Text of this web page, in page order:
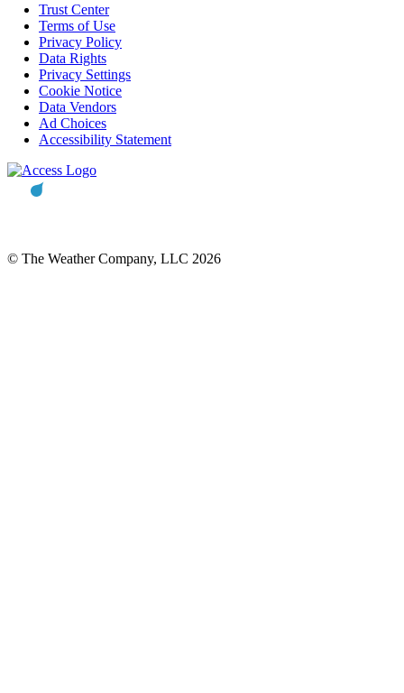
Trust Center
Terms of Use
Privacy Policy
Data Rights
Privacy Settings
Cookie Notice
Data Vendors
Ad Choices
Accessibility Statement
© The Weather Company, LLC 2026